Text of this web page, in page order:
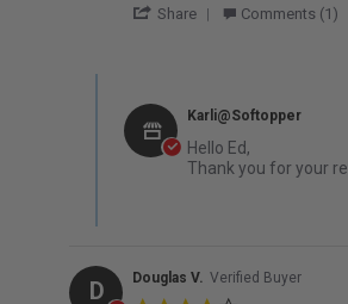
Share ' Share Review
Comments (1)
Karli@Softopper
Hello Ed,
Thank you for your
D Douglas V. Verified Buyer